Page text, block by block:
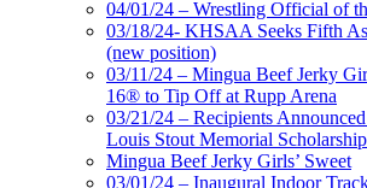
04/01/24 – Wrestling Official of
03/18/24- KHSAA Seeks Fifth
(new position)
03/11/24 – Mingua Beef Jerky
16® to Tip Off at Rupp Arena
03/21/24 – Recipients
Louis Stout Memorial
Mingua Beef Jerky Girls’ Sweet
03/01/24 – Inaugural Indoor